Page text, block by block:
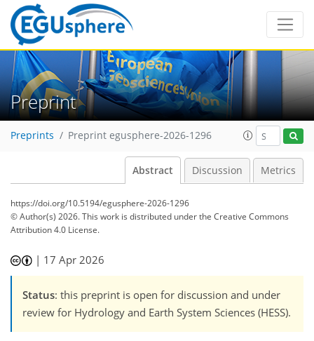
Preprint
Preprints Preprint egusphere-2026-1296
Abstract Discussion Metrics
https://doi.org/10.5194/egusphere-2026-1296
© Author(s) 2026. This work is distributed underthe Creative Commons
Attribution 4.0 License.
| 17 Apr 2026
Status: this preprint is open for discussion and under
review for Hydrology and Earth System Sciences (HESS).